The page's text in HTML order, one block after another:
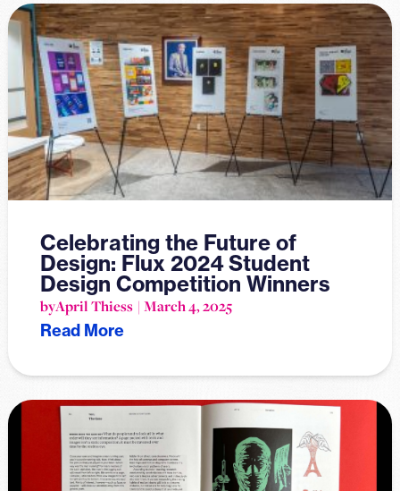
Celebrating the Future of
Design: Flux 2024 Student
Design Competition Winners
byApril Thiess March 4, 2025
Read More